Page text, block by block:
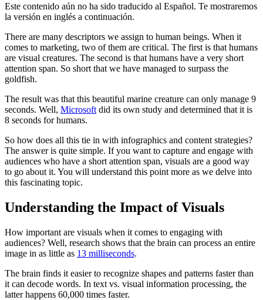
Este contenido aún no ha sido traducido al Español. Te mostraremos
la versión en inglés a continuación.
There are many descriptors we assign to human beings. When it
comes to marketing, two of them are critical. The first is that humans
are visual creatures. The second is that humans have a very short
attention span. So short that we have managed to surpass the
goldfish.
The result was that this beautiful marine creature can only manage 9
seconds. Well, Microsoft did its own study and determined that it is
8 seconds for humans.
So how does all this tie in with infographics and content strategies?
The answer is quite simple. If you want to capture and engage with
audiences who have a short attention span, visuals are a good way
to go about it. You will understand this point more as we delve into
this fascinating topic.
Understanding the Impact of Visuals
How important are visuals when it comes to engaging with
audiences? Well, research shows that the brain can process an entire
image in as little as 13 milliseconds.
The brain finds it easier to recognize shapes and patterns faster than
it can decode words. In text vs. visual information processing, the
latter happens 60,000 times faster.